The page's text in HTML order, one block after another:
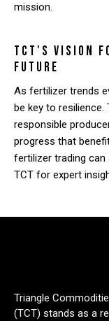
mission.
TCT's Vision
Future
As fertilizer trends
be key to
responsible
progress that
fertilizer trading
TCT for expert
Triangle
(TCT) stands as a